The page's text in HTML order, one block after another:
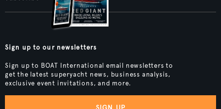
Sign up to our newsletters
Sign up to BOAT International email newsletters to
get the latest superyacht news, business analysis,
exclusive event invitations, and more.